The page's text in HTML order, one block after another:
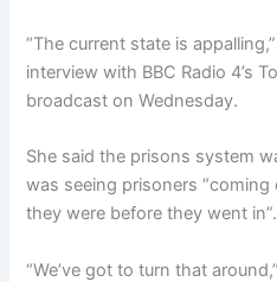
“The current state is
interview with BBC Radio 4’s
broadcast on Wednesday.
She said the prisons system
was seeing prisoners
they were before they went in”.
“We’ve got to turn that